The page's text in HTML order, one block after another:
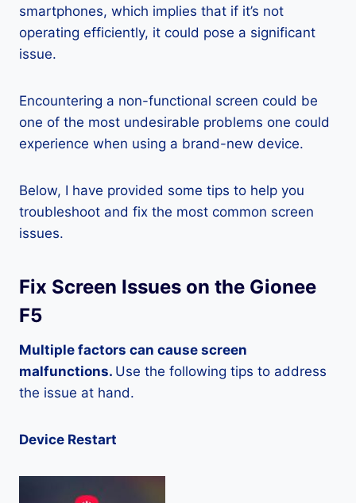
smartphones, which implies that if it’s not
operating efficiently, it could pose a significant
issue.
Encountering a non-functional screen could be
one of the most undesirable problems one could
experience when using a brand-new device.
Below, I have provided some tips to help you
troubleshoot and fix the most common screen
issues.
Fix Screen Issues on the Gionee
F5
Multiple factors can cause screen
malfunctions. Use the following tips to address
the issue at hand.
Device Restart